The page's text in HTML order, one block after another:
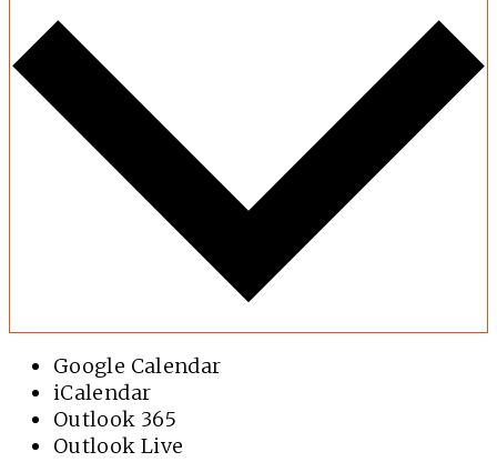
Google Calendar
iCalendar
Outlook 365
Outlook Live